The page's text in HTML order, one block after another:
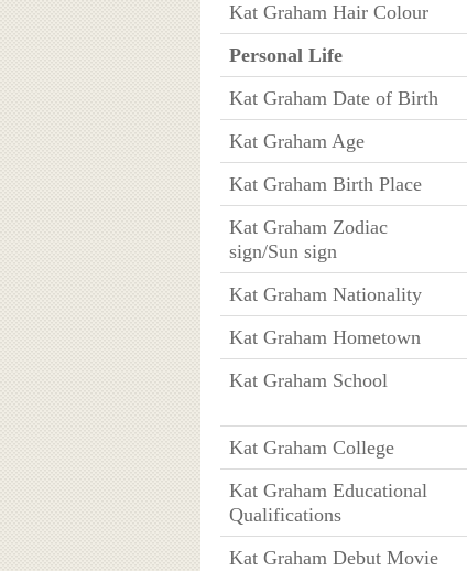
Kat Graham Hair Colour
Personal Life
Kat Graham Date of Birth
Kat Graham Age
Kat Graham Birth Place
Kat Graham Zodiac
sign/Sun sign
Kat Graham Nationality
Kat Graham Hometown
Kat Graham School
Kat Graham College
Kat Graham Educational
Qualifications
Kat Graham Debut Movie